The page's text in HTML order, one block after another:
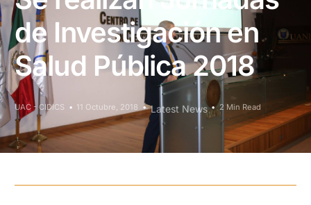
de Investigación en
Salud Pública 2018
UAC - CIDICS 11 Octubre, 2018 Latest News 2 Min Read